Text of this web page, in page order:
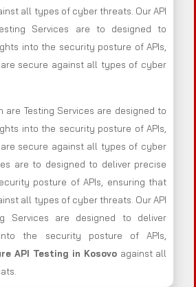
all types of cyber threats. Our API
Services are to designed to
into the security posture of APIs,
are secure against all types of cyber
are Testing Services are designed to
into the security posture of APIs,
are secure against all types of cyber
are to designed to deliver precise
posture of APIs, ensuring that
all types of cyber threats. Our API
Services are designed to deliver
the security posture of APIs,
API Testing in Kosovo against all